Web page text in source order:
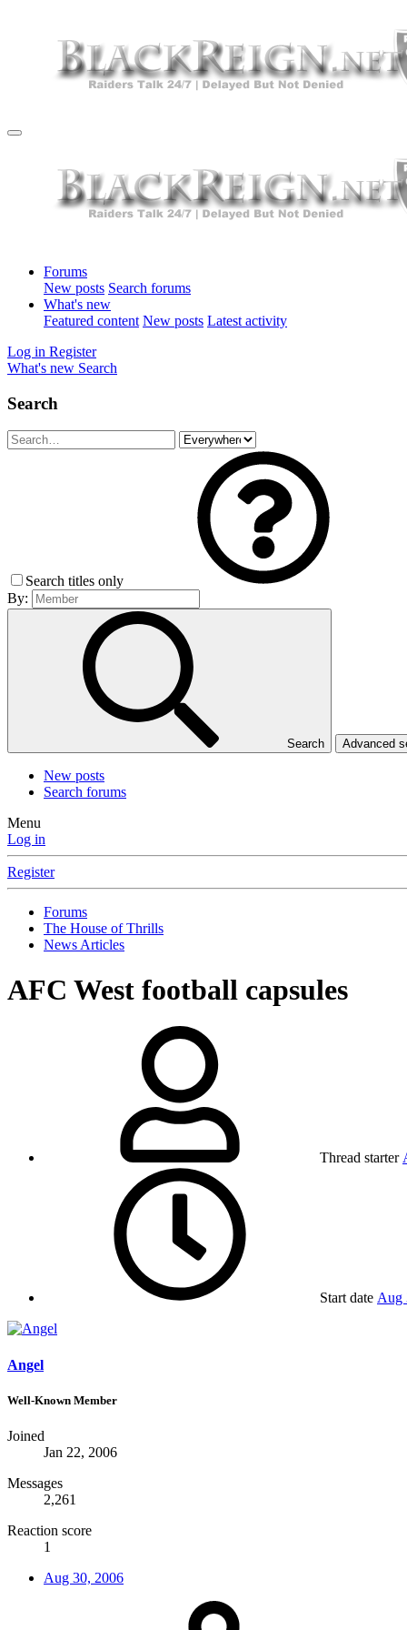
Forums
New posts Search forums
What's new
Featured content New posts Latest activity
Log in Register
What's new Search
Search
Search titles only
By:
Search Advanced
New posts
Search forums
Menu
Log in
Register
Forums
The House of Thrills
News Articles
AFC West football capsules
Thread starter
Start date Aug
Angel
Well-Known Member
Joined
Jan 22, 2006
Messages
2,261
Reaction score
1
Aug 30, 2006